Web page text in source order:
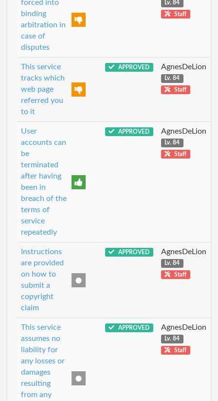
forced into
binding
arbitration in
case of
disputes
Lv. 84
Staff
This service
tracks which
web page
referred you
to it
APPROVED AgnesDeLion
Lv. 84
Staff
User
accounts can
be
terminated
after having
been in
breach of the
terms of
service
repeatedly
APPROVED AgnesDeLion
Lv. 84
Staff
Instructions
are provided
on how to
submit a
copyright
claim
APPROVED AgnesDeLion
Lv. 84
Staff
This service
assumes no
liability for
any losses or
damages
resulting
from any
APPROVED AgnesDeLion
Lv. 84
Staff